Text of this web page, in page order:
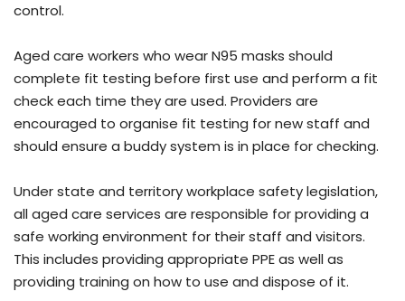
control.
Aged care workers who wear N95 masks should
complete fit testing before first use and perform a fit
check each time they are used. Providers are
encouraged to organise fit testing for new staff and
should ensure a buddy system is in place for checking.
Under state and territory workplace safety legislation,
all aged care services are responsible for providing a
safe working environment for their staff and visitors.
This includes providing appropriate PPE as well as
providing training on how to use and dispose of it.